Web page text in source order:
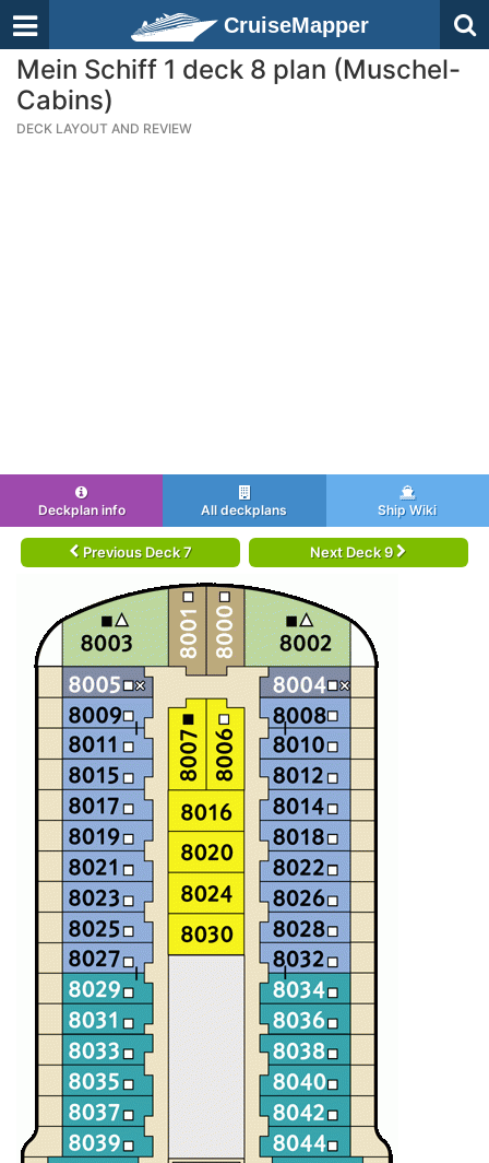
CruiseMapper
Mein Schiff 1 deck 8 plan (Muschel-
Cabins)
DECK LAYOUT AND REVIEW
Deckplan info All deckplans Ship Wiki
Previous Deck 7 Next Deck 9